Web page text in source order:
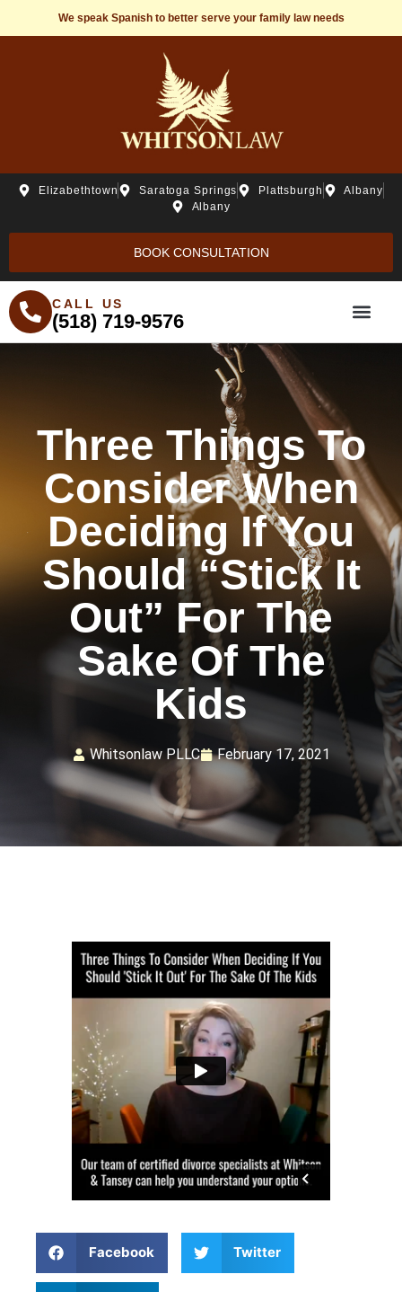
We speak Spanish to better serve your family law needs
Elizabethtown Saratoga Springs Plattsburgh
Albany
Albany
BOOK CONSULTATION
CALL US
(518) 719-9576
Three Things To
Consider When
Deciding If You
Should “Stick It
Out” For The
Sake Of The
Kids
Whitsonlaw PLLC February 17, 2021
Facebook Twitter